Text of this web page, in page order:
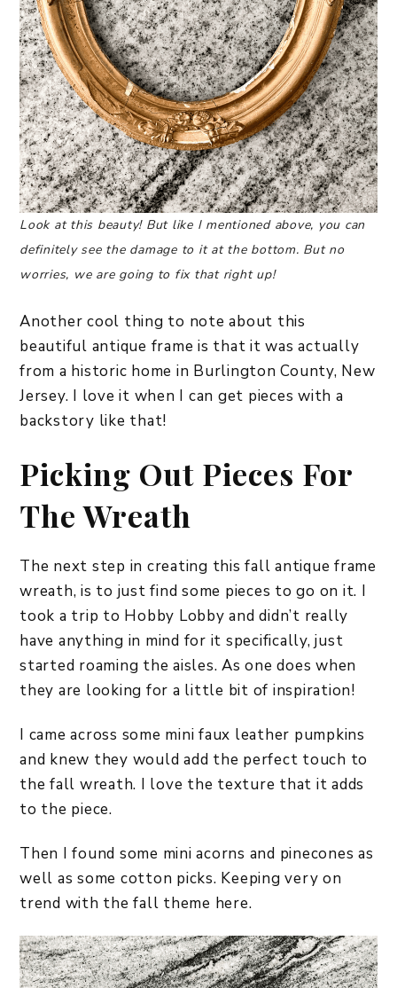
Look at this beauty! But like I mentioned above, you can
definitely see the damage to it at the bottom. But no
worries, we are going to fix that right up!
Another cool thing to note about this
beautiful antique frame is that it was actually
from a historic home in Burlington County, New
Jersey. I love it when I can get pieces with a
backstory like that!
Picking Out Pieces For
The Wreath
The next step in creating this fall antique frame
wreath, is to just find some pieces to go on it. I
took a trip to Hobby Lobby and didn’t really
have anything in mind for it specifically, just
started roaming the aisles. As one does when
they are looking for a little bit of inspiration!
I came across some mini faux leather pumpkins
and knew they would add the perfect touch to
the fall wreath. I love the texture that it adds
to the piece.
Then I found some mini acorns and pinecones as
well as some cotton picks. Keeping very on
trend with the fall theme here.